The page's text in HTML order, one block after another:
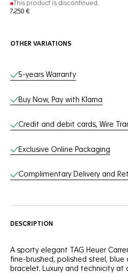
This product is discontinued.
7.250 €
OTHER VARIATIONS
Online Services
5-years Warranty
Buy Now, Pay with Klarna
Credit and debit cards, Wire
Exclusive Online Packaging
Complimentary Delivery and
DESCRIPTION
A sporty elegant TAG Heuer
fine-brushed, polished steel, blue
bracelet. Luxury and technicity at